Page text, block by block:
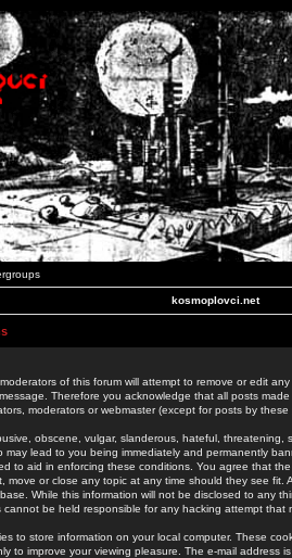
kosmoplovci.net
of this forum will attempt to remove or edit
Therefore you acknowledge that all posts
moderators or webmaster (except for posts by
obscene, vulgar, slanderous, hateful, threatening,
may lead to you being immediately and permanently
to aid in enforcing these conditions. You agree that
move or close any topic at any time should they see
While this information will not be disclosed to any
cannot be held responsible for any hacking attempt that
to store information on your local computer. These
to improve your viewing pleasure. The e-mail address